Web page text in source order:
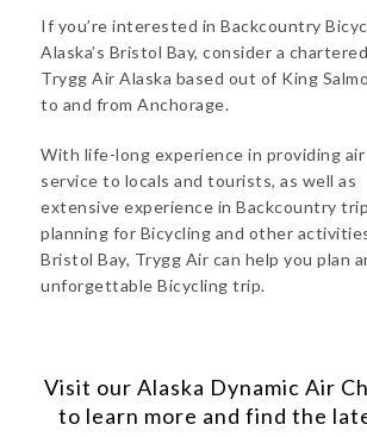
If you’re interested in Backcountry
Alaska’s Bristol Bay, consider a
Trygg Air Alaska based out of King
to and from Anchorage.
With life-long experience in providing
service to locals and tourists, as well as
extensive experience in Backcountry trip
planning for Bicycling and other activities
Bristol Bay, Trygg Air can help you plan
unforgettable Bicycling trip.
Visit our Alaska Dynamic Air
to learn more and find the